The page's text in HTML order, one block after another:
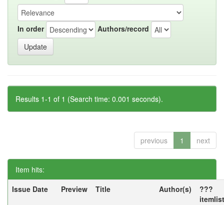
In order Authors/record
Results 1-1 of 1 (Search time: 0.001 seconds).
previous 1 next
Item hits:
Issue Date
Preview Title Author(s)
???